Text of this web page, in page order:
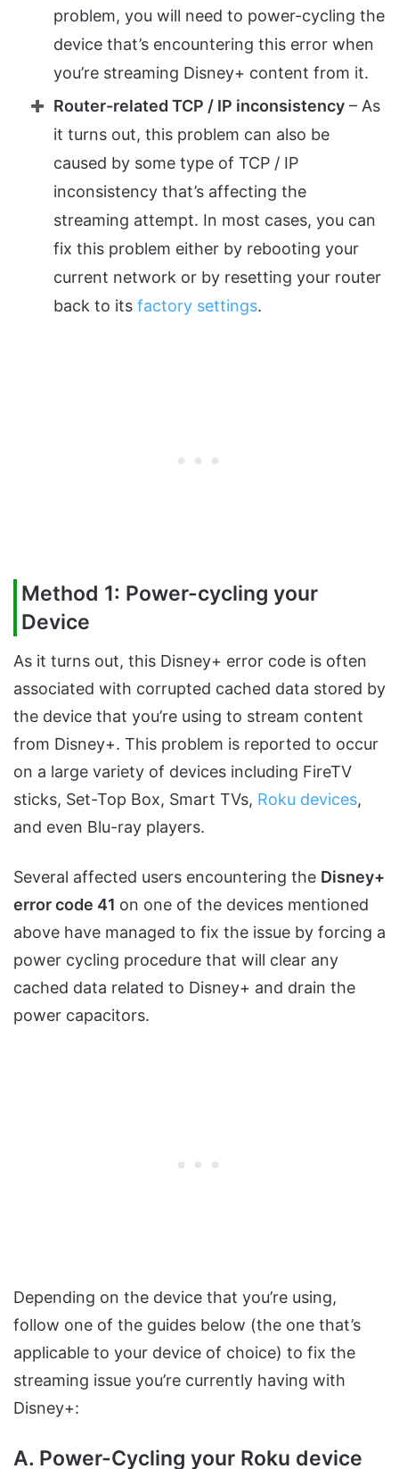
problem, you will need to power-cycling the
device that’s encountering this error when
you’re streaming Disney+ content from it.
Router-related TCP / IP inconsistency – As
it turns out, this problem can also be
caused by some type of TCP / IP
inconsistency that’s affecting the
streaming attempt. In most cases, you can
fix this problem either by rebooting your
current network or by resetting your router
back to its factory settings.
Method 1: Power-cycling your
Device
As it turns out, this Disney+ error code is often
associated with corrupted cached data stored by
the device that you’re using to stream content
from Disney+. This problem is reported to occur
on a large variety of devices including FireTV
sticks, Set-Top Box, Smart TVs, Roku devices,
and even Blu-ray players.
Several affected users encountering the Disney+
error code 41 on one of the devices mentioned
above have managed to fix the issue by forcing a
power cycling procedure that will clear any
cached data related to Disney+ and drain the
power capacitors.
Depending on the device that you’re using,
follow one of the guides below (the one that’s
applicable to your device of choice) to fix the
streaming issue you’re currently having with
Disney+:
A. Power-Cycling your Roku device